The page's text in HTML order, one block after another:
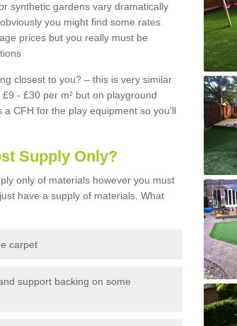
synthetic gardens vary dramatically
you might find some rates
prices but you really must be
closest to you? – this is very similar
- £30 per m² but on playground
CFH for the play equipment so you'll
Supply Only?
only of materials however you must
have a supply of materials. What
carpet
support backing on some